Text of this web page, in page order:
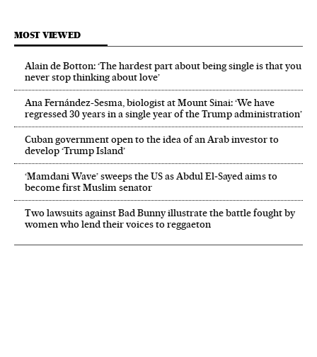
MOST VIEWED
Alain de Botton: ‘The hardest part about being single is that you
never stop thinking about love’
Ana Fernández-Sesma, biologist at Mount Sinai: ‘We have
regressed 30 years in a single year of the Trump administration’
Cuban government open to the idea of an Arab investor to
develop ‘Trump Island’
‘Mamdani Wave’ sweeps the US as Abdul El‑Sayed aims to
become first Muslim senator
Two lawsuits against Bad Bunny illustrate the battle fought by
women who lend their voices to reggaeton